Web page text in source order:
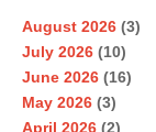
August 2026 (3)
July 2026 (10)
June 2026 (16)
May 2026 (3)
April 2026 (2)